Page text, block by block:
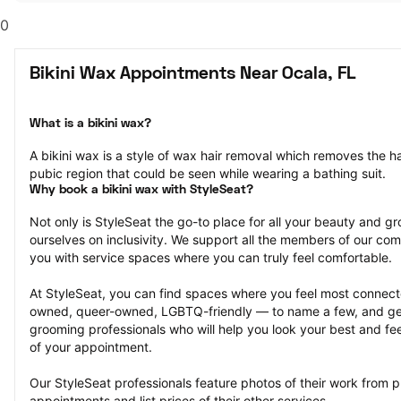
0
Bikini Wax Appointments Near Ocala, FL
What is a bikini wax?
A bikini wax is a style of wax hair removal which removes the
pubic region that could be seen while wearing a bathing suit.
Why book a bikini wax with StyleSeat?
Not only is StyleSeat the go-to place for all your beauty and
ourselves on inclusivity. We support all the members of our
you with service spaces where you can truly feel comfortable.
At StyleSeat, you can find spaces where you feel most
owned, queer-owned, LGBTQ-friendly — to name a few, and
grooming professionals who will help you look your best and
of your appointment.
Our StyleSeat professionals feature photos of their work from